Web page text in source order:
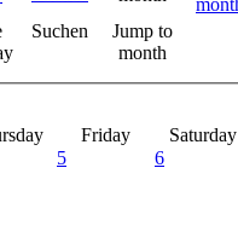
Suchen
Jump to
month
Friday
Saturday
5 6